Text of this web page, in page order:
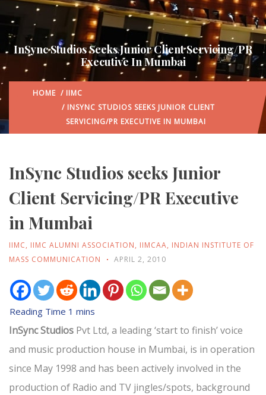
InSync Studios Seeks Junior Client Servicing/PR
Executive In Mumbai
HOME / IIMC
/ INSYNC STUDIOS SEEKS JUNIOR CLIENT
SERVICING/PR EXECUTIVE IN MUMBAI
InSync Studios seeks Junior
Client Servicing/PR Executive
in Mumbai
IIMC, IIMC ALUMNI ASSOCIATION, IIMCAA, INDIAN INSTITUTE OF
MASS COMMUNICATION
APRIL 2, 2010
InSync Studios Pvt Ltd, a leading ‘start to finish’ voice
and music production house in Mumbai, is in operation
since May 1998 and has been actively involved in the
production of Radio and TV jingles/spots, background